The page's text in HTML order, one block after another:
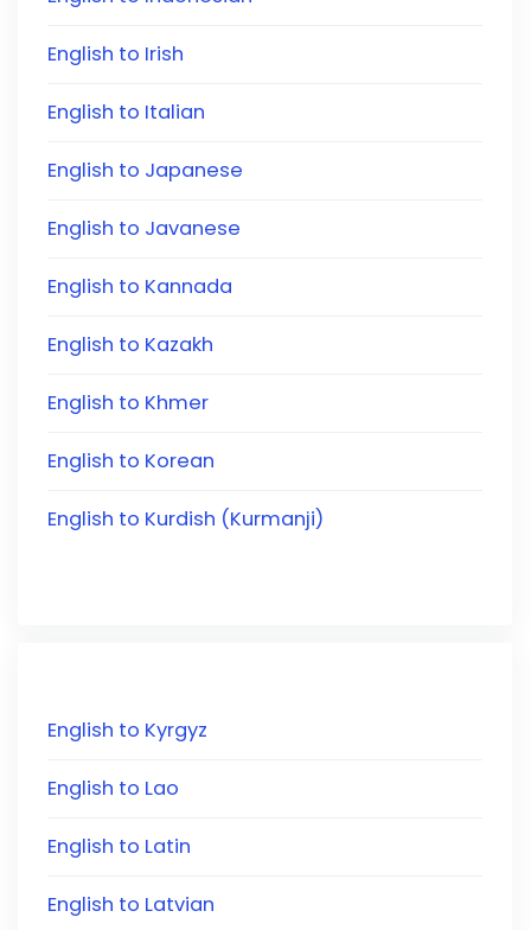
English to Irish
English to Italian
English to Japanese
English to Javanese
English to Kannada
English to Kazakh
English to Khmer
English to Korean
English to Kurdish (Kurmanji)
English to Kyrgyz
English to Lao
English to Latin
English to Latvian